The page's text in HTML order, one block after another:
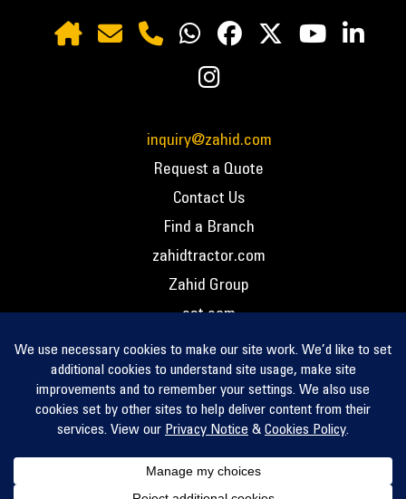
inquiry@zahid.com
Request a Quote
Contact Us
Find a Branch
zahidtractor.com
Zahid Group
cat.com
PCC – Privacy Policy
PCC – Terms and Conditions
PCC – Return Policy
Privacy Notice
Cookie Policy